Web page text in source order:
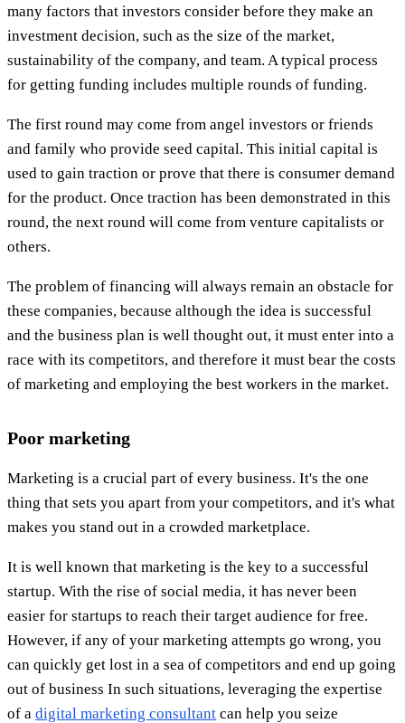
many factors that investors consider before they make an
investment decision, such as the size of the market,
sustainability of the company, and team. A typical process
for getting funding includes multiple rounds of funding.
The first round may come from angel investors or friends
and family who provide seed capital. This initial capital is
used to gain traction or prove that there is consumer demand
for the product. Once traction has been demonstrated in this
round, the next round will come from venture capitalists or
others.
The problem of financing will always remain an obstacle for
these companies, because although the idea is successful
and the business plan is well thought out, it must enter into a
race with its competitors, and therefore it must bear the costs
of marketing and employing the best workers in the market.
Poor marketing
Marketing is a crucial part of every business. It's the one
thing that sets you apart from your competitors, and it's what
makes you stand out in a crowded marketplace.
It is well known that marketing is the key to a successful
startup. With the rise of social media, it has never been
easier for startups to reach their target audience for free.
However, if any of your marketing attempts go wrong, you
can quickly get lost in a sea of competitors and end up going
out of business In such situations, leveraging the expertise
of a digital marketing consultant can help you seize